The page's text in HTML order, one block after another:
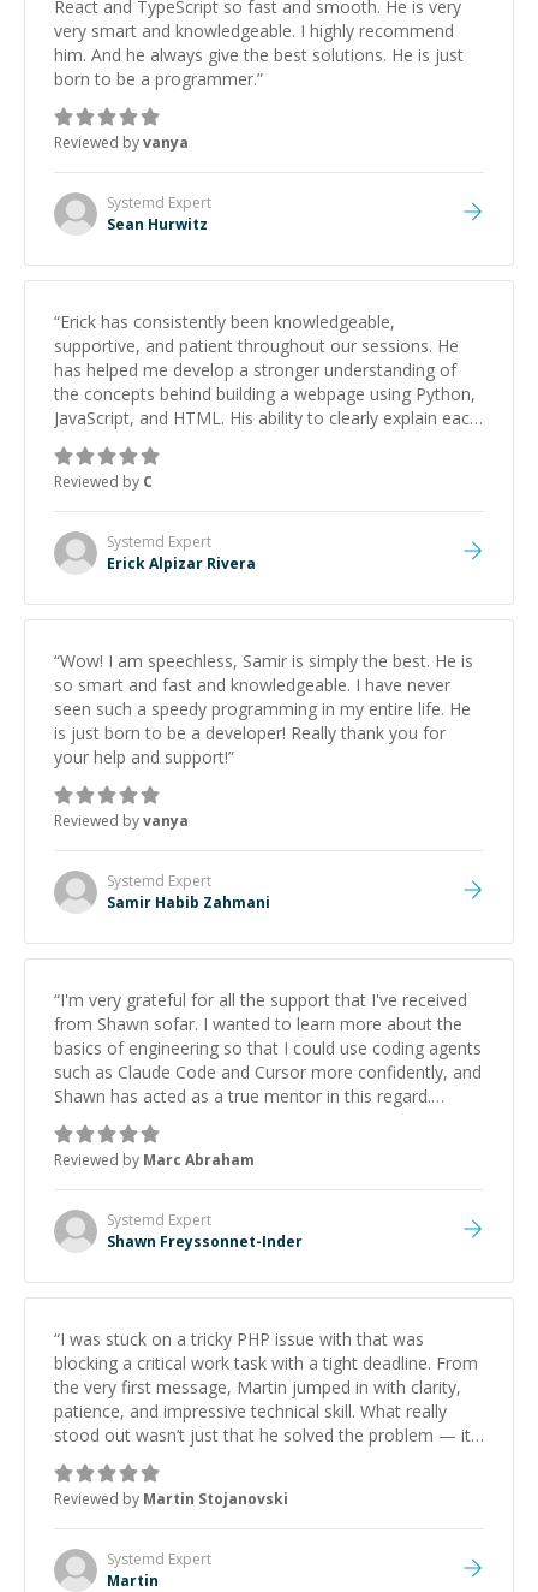
React and TypeScript so fast and smooth. He is very
very smart and knowledgeable. I highly recommend
him. And he always give the best solutions. He is just
born to be a programmer.”
Reviewed byvanya
Systemd Expert
Sean Hurwitz
“Erick has consistently been knowledgeable,
supportive, and patient throughout our sessions. He
has helped me develop a stronger understanding of
the concepts behind building a webpage using Python,
JavaScript, and HTML. His ability to clearly explain each
topic has made the learning process much more
approachable and effective. I appreciate his guidance
and would highly recommend him as a mentor.
Reviewed by C
Systemd Expert
Erick Alpizar Rivera
“Wow! I am speechless, Samir is simply the best. He is
so smart and fast and knowledgeable. I have never
seen such a speedy programming in my entire life. He
is just born to be a developer! Really thank you for
your help and support!”
Reviewed byvanya
Systemd Expert
Samir Habib Zahmani
“I'm very grateful for all the support that I've received
from Shawn sofar. I wanted to learn more about the
basics of engineering so that I could use coding agents
such as Claude Code and Cursor more confidently, and
Shawn has acted as a true mentor in this regard.
Always patient, solution oriented and taking the time
to explain (and repeat) things, I'm really enjoying
learning from Shawn.”
Reviewed by Marc Abraham
Systemd Expert
Shawn Freyssonnet-Inder
“I was stuck on a tricky PHP issue with that was
blocking a critical work task with a tight deadline. From
the very first message, Martin jumped in with clarity,
patience, and impressive technical skill. What really
stood out wasn’t just that he solved the problem — it
was how fast he solved it. He took the time to explain
the root cause, His communication was excellent,
proactive, and genuinely collaborative. Beyond the
technical expertise, his positive attitude and initiative
made the whole experience refreshing. He went the
extra mile to make sure the solution was clean and
Reviewed by Martin Stojanovski
Systemd Expert
Martin